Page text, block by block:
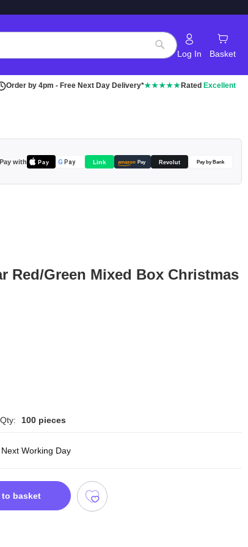
Search
Log In Basket
Order by 4pm - Free Next Day Delivery*★★★★★ Rated Excellent
Pay with Pay G Pay Link amazon Pay Revolut Pay by Bank
Red/Green Mixed Box Christmas
100 pieces
Working Day
to basket